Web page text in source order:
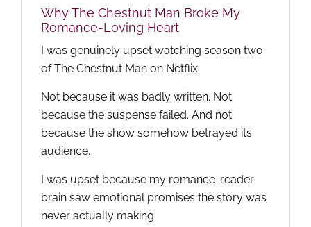
Why The Chestnut Man Broke My
Romance-Loving Heart
I was genuinely upset watching season two
of The Chestnut Man on Netflix.
Not because it was badly written. Not
because the suspense failed. And not
because the show somehow betrayed its
audience.
I was upset because my romance-reader
brain saw emotional promises the story was
never actually making.